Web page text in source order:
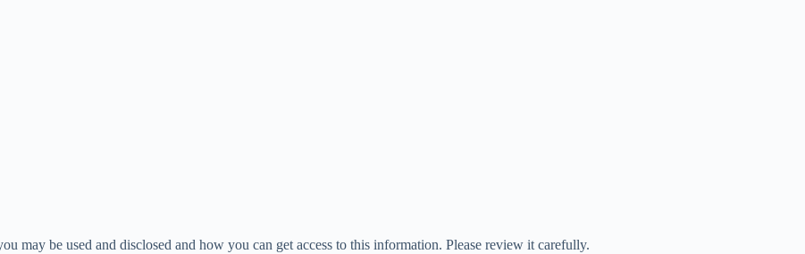
may be used and disclosed and how you can get access to this information. Please review it carefully.